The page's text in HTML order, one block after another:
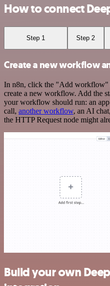
How to connect
Step 1 Step 2
Create a new workflow
In n8n, click the "Add workflow"
create a new workflow. Add the
your workflow should run: an
call, another workflow, an AI
the HTTP Request node might
Build your own